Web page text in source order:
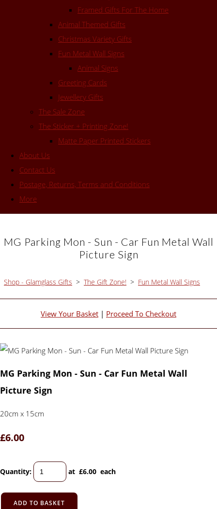
Framed Gifts For The Home
Animal Themed Gifts
Christmas Variety Gifts
Fun Metal Wall Signs
Animal Signs
Greeting Cards
Jewellery Gifts
The Sale Zone
The Sticker + Printing Zone!
Matte Paper Printed Stickers
About Us
Contact Us
Postage, Returns, Terms and Conditions
More
MG Parking Mon - Sun - Car Fun Metal Wall
Picture Sign
Shop - Glamglass Gifts > The Gift Zone! > Fun Metal Wall Signs
View Your Basket | Proceed To Checkout
MG Parking Mon - Sun - Car Fun Metal Wall
Picture Sign
20cm x 15cm
£6.00
Quantity: at £6.00 each
ADD TO BASKET